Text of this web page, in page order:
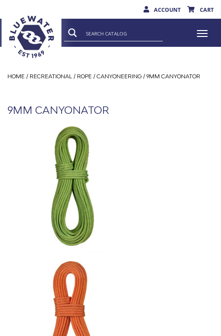
ACCOUNT CART
HOME / RECREATIONAL / ROPE / CANYONEERING / 9MM CANYONATOR
9MM CANYONATOR